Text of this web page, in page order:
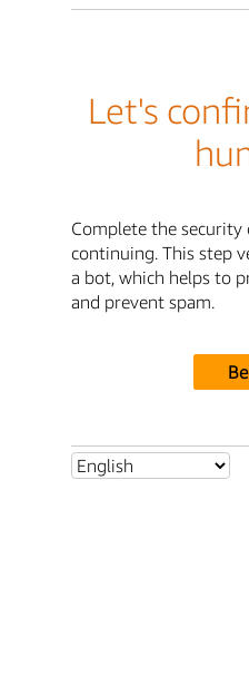
Let's
Complete the security
continuing. This step
a bot, which helps to
and prevent spam.